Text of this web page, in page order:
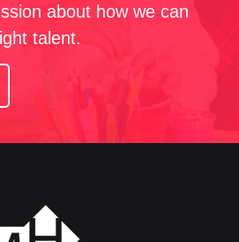
about how we can
talent.